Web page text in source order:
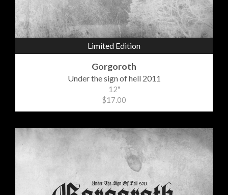
Limited Edition
Gorgoroth
Under the sign of hell 2011
12"
$17.00